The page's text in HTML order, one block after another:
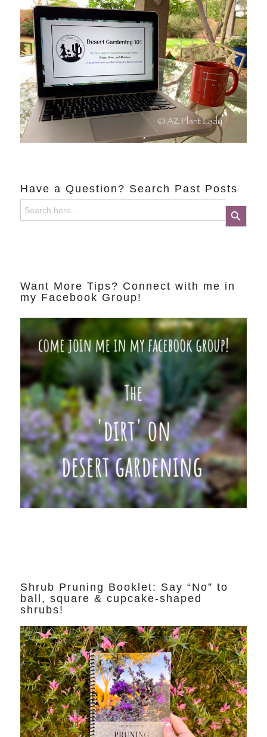
Have a Question? Search Past Posts
Search
for:
Search Button
Want More Tips? Connect with me in
my Facebook Group!
Shrub Pruning Booklet: Say “No” to
ball, square & cupcake-shaped
shrubs!